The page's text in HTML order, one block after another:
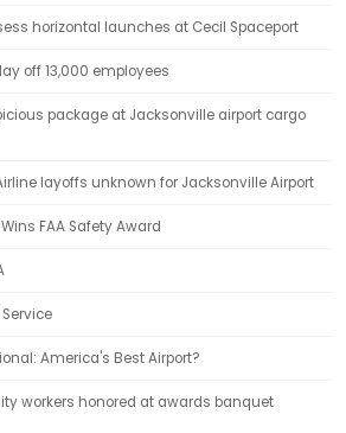
horizontal launches at Cecil Spaceport
off 13,000 employees
package at Jacksonville airport cargo
layoffs unknown for Jacksonville Airport
FAA Safety Award
America's Best Airport?
workers honored at awards banquet